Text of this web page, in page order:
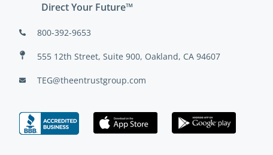
Direct Your Future™
800-392-9653
555 12th Street, Suite 900, Oakland, CA 94607
TEG@theentrustgroup.com